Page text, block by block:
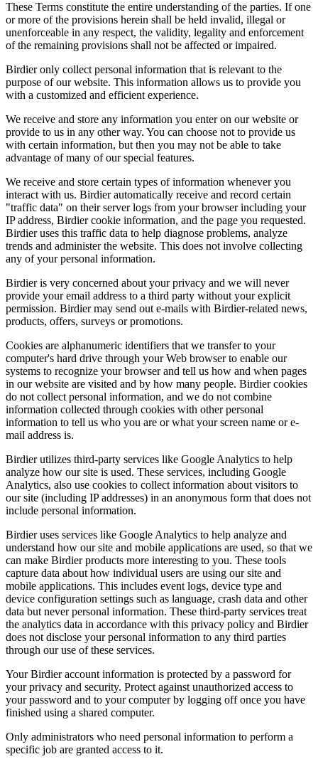
These Terms constitute the entire understanding of the parties. If one
or more of the provisions herein shall be held invalid, illegal or
unenforceable in any respect, the validity, legality and enforcement
of the remaining provisions shall not be affected or impaired.
Birdier only collect personal information that is relevant to the
purpose of our website. This information allows us to provide you
with a customized and efficient experience.
We receive and store any information you enter on our website or
provide to us in any other way. You can choose not to provide us
with certain information, but then you may not be able to take
advantage of many of our special features.
We receive and store certain types of information whenever you
interact with us. Birdier automatically receive and record certain
"traffic data" on their server logs from your browser including your
IP address, Birdier cookie information, and the page you requested.
Birdier uses this traffic data to help diagnose problems, analyze
trends and administer the website. This does not involve collecting
any of your personal information.
Birdier is very concerned about your privacy and we will never
provide your email address to a third party without your explicit
permission. Birdier may send out e-mails with Birdier-related news,
products, offers, surveys or promotions.
Cookies are alphanumeric identifiers that we transfer to your
computer's hard drive through your Web browser to enable our
systems to recognize your browser and tell us how and when pages
in our website are visited and by how many people. Birdier cookies
do not collect personal information, and we do not combine
information collected through cookies with other personal
information to tell us who you are or what your screen name or e-
mail address is.
Birdier utilizes third-party services like Google Analytics to help
analyze how our site is used. These services, including Google
Analytics, also use cookies to collect information about visitors to
our site (including IP addresses) in an anonymous form that does not
include personal information.
Birdier uses services like Google Analytics to help analyze and
understand how our site and mobile applications are used, so that we
can make Birdier products more interesting to you. These tools
capture data about how individual users are using our site and
mobile applications. This includes event logs, device type and
device configuration settings such as language, crash data and other
data but never personal information. These third-party services treat
the analytics data in accordance with this privacy policy and Birdier
does not disclose your personal information to any third parties
through our use of these services.
Your Birdier account information is protected by a password for
your privacy and security. Protect against unauthorized access to
your password and to your computer by logging off once you have
finished using a shared computer.
Only administrators who need personal information to perform a
specific job are granted access to it.